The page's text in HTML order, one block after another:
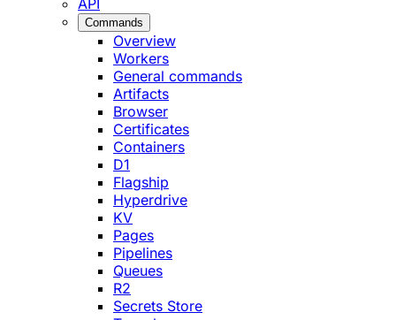
Commands
Overview
Workers
General commands
Artifacts
Browser
Certificates
Containers
D1
Flagship
Hyperdrive
KV
Pages
Pipelines
Queues
R2
Secrets Store